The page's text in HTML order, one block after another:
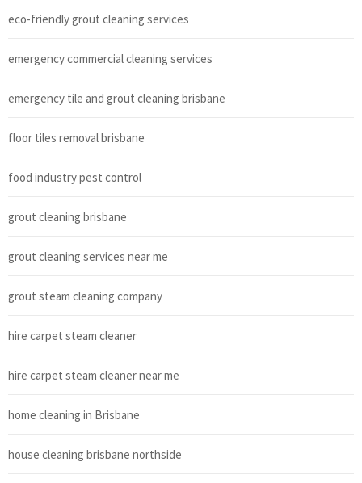
eco-friendly grout cleaning services
emergency commercial cleaning services
emergency tile and grout cleaning brisbane
floor tiles removal brisbane
food industry pest control
grout cleaning brisbane
grout cleaning services near me
grout steam cleaning company
hire carpet steam cleaner
hire carpet steam cleaner near me
home cleaning in Brisbane
house cleaning brisbane northside